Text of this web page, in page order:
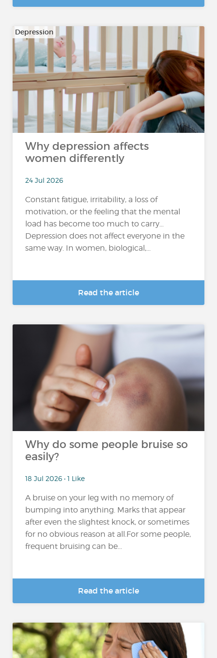
Depression
Why depression affects
women differently
24 Jul 2026
Constant fatigue, irritability, a loss of
motivation, or the feeling that the mental
load has become too much to carry…
Depression does not affect everyone in the
same way. In women, biological,...
Read the article
Why do some people bruise so
easily?
18 Jul 2026 • 1 Like
A bruise on your leg with no memory of
bumping into anything. Marks that appear
after even the slightest knock, or sometimes
for no obvious reason at all.For some people,
frequent bruising can be...
Read the article